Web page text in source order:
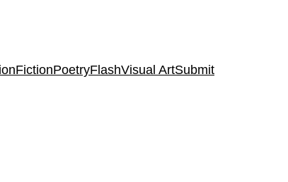
FictionPoetryFlashVisual ArtSubmit